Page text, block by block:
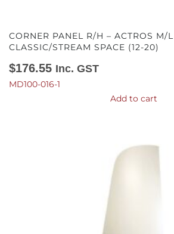
CORNER PANEL R/H – ACTROS M/L
CLASSIC/STREAM SPACE (12-20)
$176.55 Inc. GST
MD100-016-1
Add to cart